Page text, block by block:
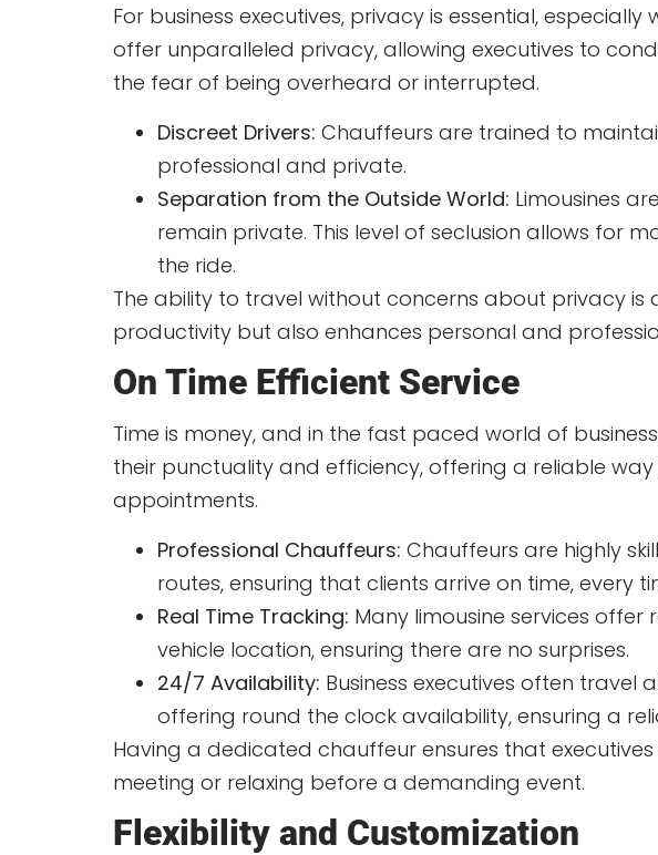
For business executives, privacy is essential,
offer unparalleled privacy, allowing executives to
the fear of being overheard or interrupted.
Discreet Drivers: Chauffeurs are trained to
professional and private.
Separation from the Outside World: Limousines
remain private. This level of seclusion allows for
the ride.
The ability to travel without concerns about privacy
productivity but also enhances personal and
On Time Efficient Service
Time is money, and in the fast paced world of
their punctuality and efficiency, offering a reliable
appointments.
Professional Chauffeurs: Chauffeurs are highly
routes, ensuring that clients arrive on time, every
Real Time Tracking: Many limousine services
vehicle location, ensuring there are no surprises.
24/7 Availability: Business executives often travel
offering round the clock availability, ensuring a
Having a dedicated chauffeur ensures that
meeting or relaxing before a demanding event.
Flexibility and Customization